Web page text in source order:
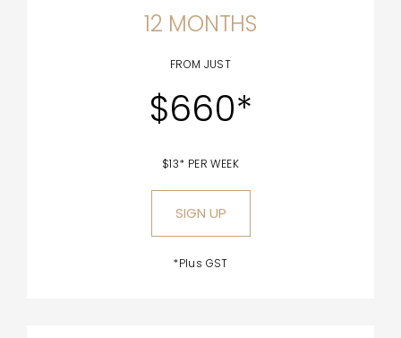
12 MONTHS
FROM JUST
$660*
$13* PER WEEK
SIGN UP
*Plus GST